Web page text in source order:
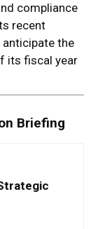
compliance
recent
the
its fiscal year
Briefing